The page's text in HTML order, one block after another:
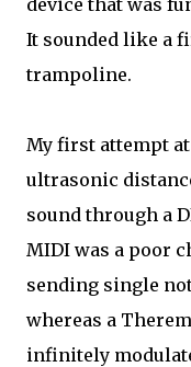
device that was
It sounded like a
trampoline.
My first attempt
ultrasonic
sound through a
MIDI was a poor
sending single
whereas a
infinitely